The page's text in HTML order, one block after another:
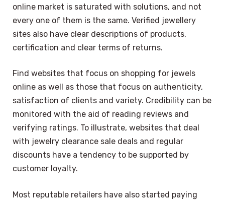
online market is saturated with solutions, and not
every one of them is the same. Verified jewellery
sites also have clear descriptions of products,
certification and clear terms of returns.
Find websites that focus on shopping for jewels
online as well as those that focus on authenticity,
satisfaction of clients and variety. Credibility can be
monitored with the aid of reading reviews and
verifying ratings. To illustrate, websites that deal
with jewelry clearance sale deals and regular
discounts have a tendency to be supported by
customer loyalty.
Most reputable retailers have also started paying